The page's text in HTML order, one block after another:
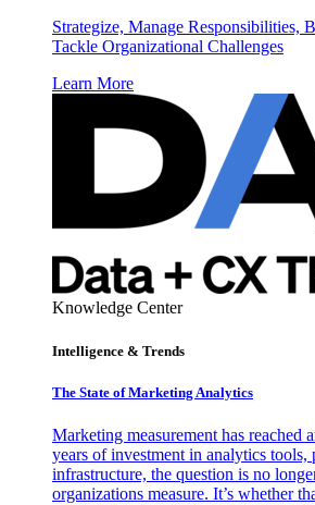
Strategize, Manage Responsibilities,
Tackle Organizational Challenges
Learn More
Knowledge Center
Intelligence & Trends
The State of Marketing Analytics
Marketing measurement has reached
years of investment in analytics tools,
infrastructure, the question is no
organizations measure. It’s whether